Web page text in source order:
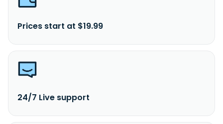
Prices start at $19.99
24/7 Live support